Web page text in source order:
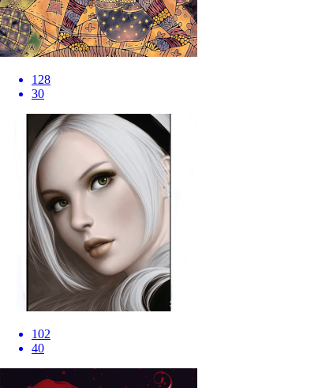
128
30
102
40